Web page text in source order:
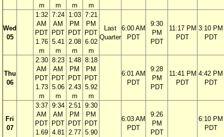
m
m
m
m
Wed
05
1:32
AM
PDT
1.76
m
7:24
AM
PDT
5.41
m
1:03
PM
PDT
2.08
m
7:21
PM
PDT
6.02
m
Last
Quarter
6:00 AM
PDT
9:30
PM
PDT
11:17 PM
PDT
3:10 PM
PDT
Thu
06
2:30
AM
PDT
1.73
m
8:23
AM
PDT
5.06
m
1:48
PM
PDT
2.43
m
8:18
PM
PDT
5.92
m
6:01 AM
PDT
9:28
PM
PDT
11:41 PM
PDT
4:42 PM
PDT
Fri
07
3:37
AM
PDT
1.69
9:34
AM
PDT
4.81
2:51
PM
PDT
2.77
9:30
PM
PDT
5.90
6:03 AM
PDT
9:26
PM
PDT
6:10 PM
PDT